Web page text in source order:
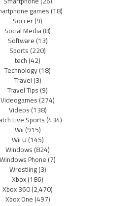
games(18)
Soccer(9)
Social Media(8)
Software(13)
Sports(220)
tech(42)
Technology(18)
Travel(3)
Travel Tips(9)
Videogames(274)
Videos(138)
Live Sports(434)
Wii(915)
Wii U(145)
Windows(824)
Windows Phone(7)
Wrestling(3)
Xbox(186)
Xbox 360(2,470)
Xbox One(497)